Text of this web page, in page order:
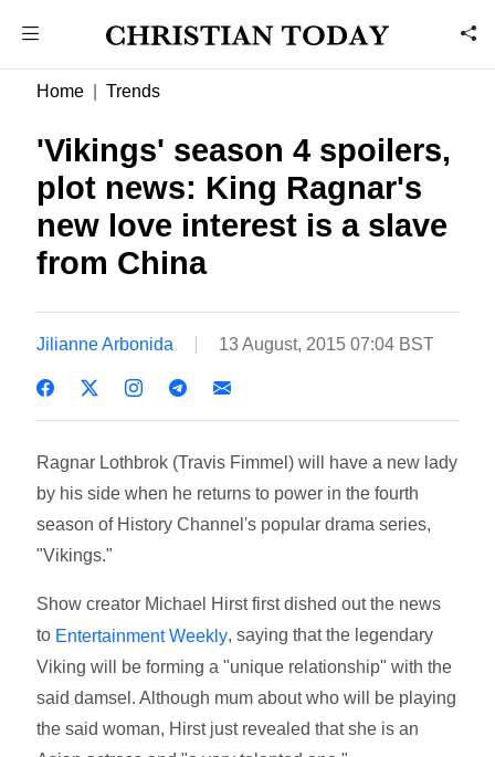
Home Trends
'Vikings' season 4 spoilers,
plot news: King Ragnar's
new love interest is a slave
from China
Jilianne Arbonida 13 August, 2015 07:04 BST
Ragnar Lothbrok (Travis Fimmel) will have a new lady
by his side when he returns to power in the fourth
season of History Channel's popular drama series,
"Vikings."
Show creator Michael Hirst first dished out the news
to Entertainment Weekly, saying that the legendary
Viking will be forming a "unique relationship" with the
said damsel. Although mum about who will be playing
the said woman, Hirst just revealed that she is an